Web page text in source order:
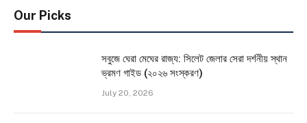
Our Picks
সবুজে ঘেরা মেঘের রাজ্য: সিলেট জেলার সেরা দর্শনীয় স্থান
ভ্রমণ গাইড (২০২৬ সংস্করণ)
July 20, 2026